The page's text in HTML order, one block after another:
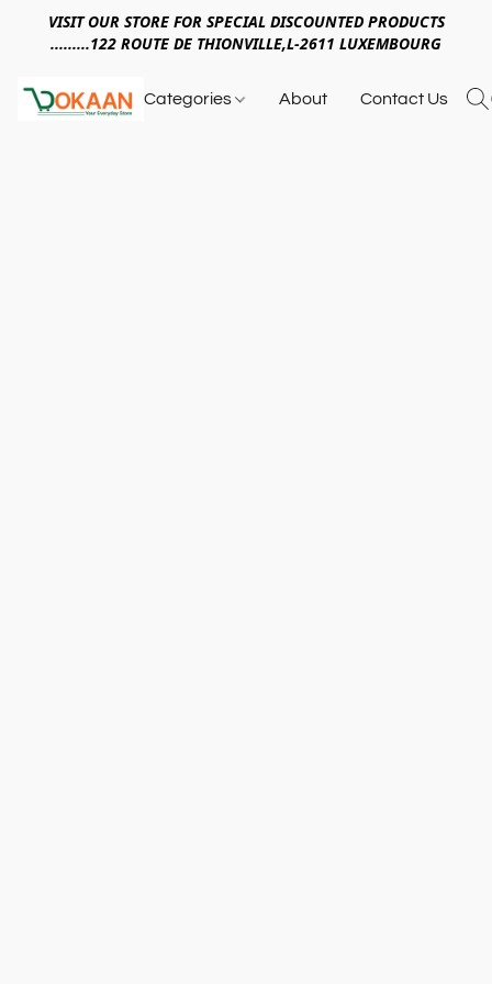
VISIT OUR STORE FOR SPECIAL DISCOUNTED PRODUCTS
.........122 ROUTE DE THIONVILLE,L-2611 LUXEMBOURG
Categories About Contact Us